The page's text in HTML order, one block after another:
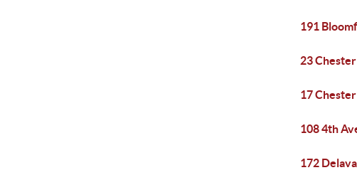
191
23
17
108 4th
172